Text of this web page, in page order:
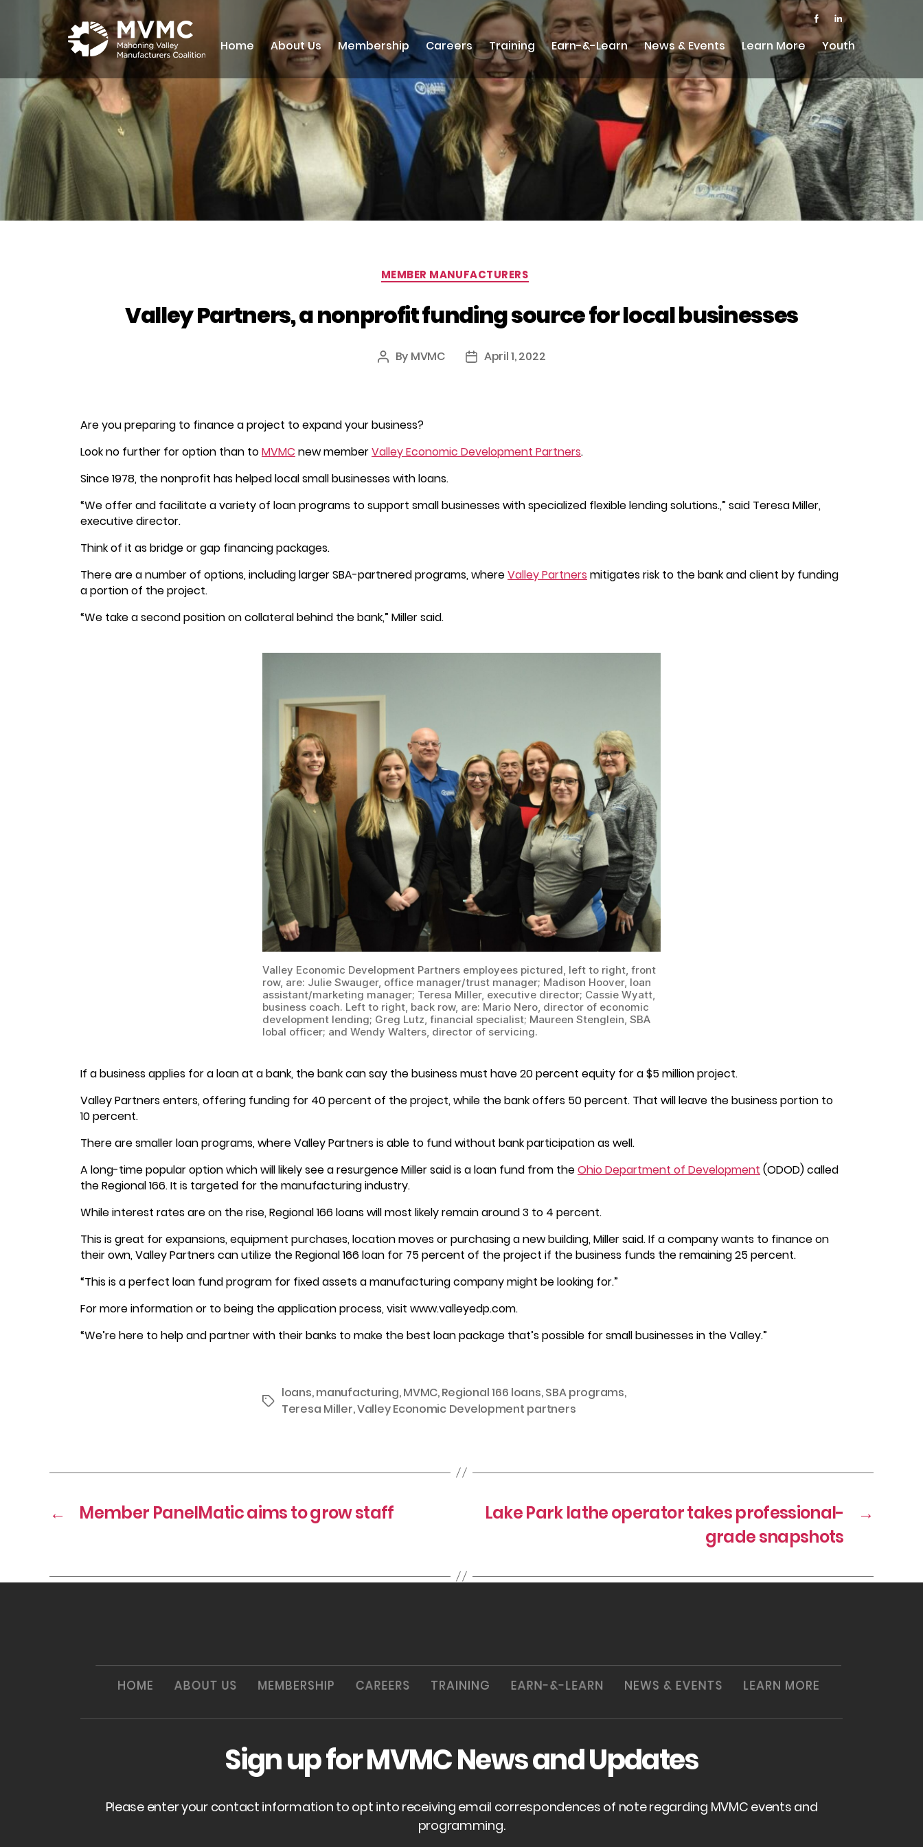
Home About Us Membership Careers Training Earn-&-Learn News & Events Learn More Youth
Categories
MEMBER MANUFACTURERS
Valley Partners, a nonprofit funding source for local businesses
Post
By MVMC
PostApril 1, 2022
Are you preparing to finance a project to expand your business?
Look no further for option than toMVMC new memberValley Economic Development Partners.
Since 1978, the nonprofit has helped local small businesses with loans.
“We offer and facilitate a variety of loan programs to support small businesses with specialized flexible lending solutions.,” said Teresa Miller,
executive director.
Think of it as bridge or gap financing packages.
There are a number of options, including larger SBA-partnered programs, whereValley Partners mitigates risk to the bank and client by funding
a portion of the project.
“We take a second position on collateral behind the bank,” Miller said.
Valley Economic Development Partners employees pictured, left to right, front
row, are: Julie Swauger, office manager/trust manager; Madison Hoover, loan
assistant/marketing manager; Teresa Miller, executive director; Cassie Wyatt,
business coach. Left to right, back row, are: Mario Nero, director of economic
development lending; Greg Lutz, financial specialist; Maureen Stenglein, SBA
lobal officer; and Wendy Walters, director of servicing.
If a business applies for a loan at a bank, the bank can say the business must have 20 percent equity for a $5 million project.
Valley Partners enters, offering funding for 40 percent of the project, while the bank offers 50 percent. That will leave the business portion to
10 percent.
There are smaller loan programs, where Valley Partners is able to fund without bank participation as well.
A long-time popular option which will likely see a resurgence Miller said is a loan fund from theOhio Department of Development (ODOD) called
the Regional 166. It is targeted for the manufacturing industry.
While interest rates are on the rise, Regional 166 loans will most likely remain around 3 to 4 percent.
This is great for expansions, equipment purchases, location moves or purchasing a new building, Miller said. If a company wants to finance on
their own, Valley Partners can utilize the Regional 166 loan for 75 percent of the project if the business funds the remaining 25 percent.
“This is a perfect loan fund program for fixed assets a manufacturing company might be looking for.”
For more information or to being the application process, visit www.valleyedp.com.
“We’re here to help and partner with their banks to make the best loan package that’s possible for small businesses in the Valley.”
Tags
loans,manufacturing,MVMC,Regional 166 loans,SBA programs,
Teresa Miller,Valley Economic Development partners
← Member PanelMatic aims to grow staff →
Lake Park lathe operator takes professional-
grade snapshots
HOME ABOUT US MEMBERSHIP CAREERS TRAINING EARN-&-LEARN NEWS & EVENTS LEARN MORE
Sign up for MVMC News and Updates
Please enter your contact information to opt into receiving email correspondences of note regarding MVMC events and
programming.